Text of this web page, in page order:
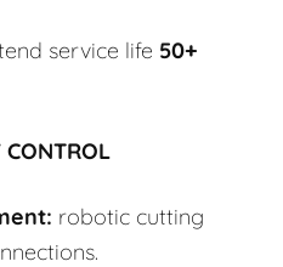
service life 50+
CONTROL
robotic cutting